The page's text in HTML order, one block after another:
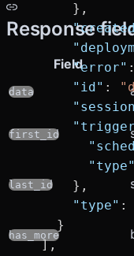
      },
      "error"
      "id"
:
        "type"
      },
      "type"
:
    }
  ],
Response
Field
data
first_id
last_id
has_more